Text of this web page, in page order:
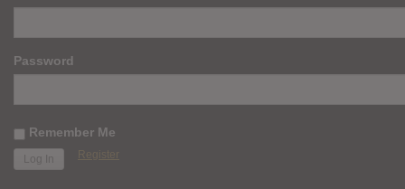
Password
Remember Me
Register